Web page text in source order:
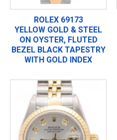
ROLEX 69173
YELLOW GOLD & STEEL
ON OYSTER, FLUTED
BEZEL BLACK TAPESTRY
WITH GOLD INDEX